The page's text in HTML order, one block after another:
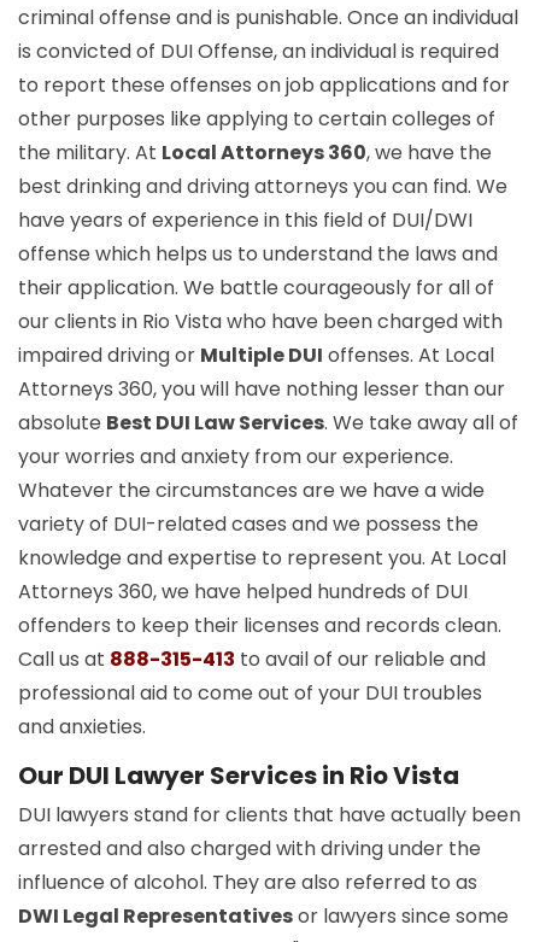
criminal offense and is punishable. Once an individual
is convicted of DUI Offense, an individual is required
to report these offenses on job applications and for
other purposes like applying to certain colleges of
the military. At Local Attorneys 360, we have the
best drinking and driving attorneys you can find. We
have years of experience in this field of DUI/DWI
offense which helps us to understand the laws and
their application. We battle courageously for all of
our clients in Rio Vista who have been charged with
impaired driving or Multiple DUI offenses. At Local
Attorneys 360, you will have nothing lesser than our
absolute Best DUI Law Services. We take away all of
your worries and anxiety from our experience.
Whatever the circumstances are we have a wide
variety of DUI-related cases and we possess the
knowledge and expertise to represent you. At Local
Attorneys 360, we have helped hundreds of DUI
offenders to keep their licenses and records clean.
Call us at 888-315-413 to avail of our reliable and
professional aid to come out of your DUI troubles
and anxieties.
Our DUI Lawyer Services in Rio Vista
DUI lawyers stand for clients that have actually been
arrested and also charged with driving under the
influence of alcohol. They are also referred to as
DWI Legal Representativesor lawyers since some